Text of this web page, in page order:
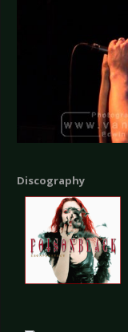
Discography